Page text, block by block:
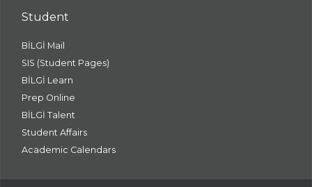
Student
BİLGİ Mail
SIS (Student Pages)
BİLGİ Learn
Prep Online
BİLGİ Talent
Student Affairs
Academic Calendars